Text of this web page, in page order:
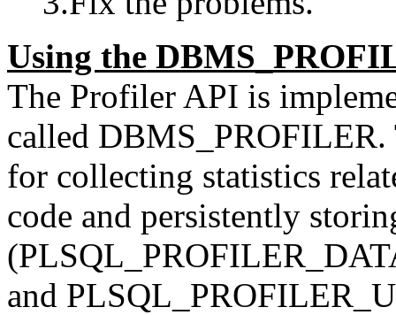
Using the
The Profiler API is
called DBMS_PROFILER.
for collecting statistics
code and persistently
and